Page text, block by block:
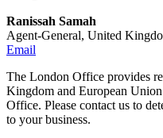
Ranissah Samah
Agent-General, United
Email
The London Office provides
Kingdom and European
Office. Please contact us to
to your business.